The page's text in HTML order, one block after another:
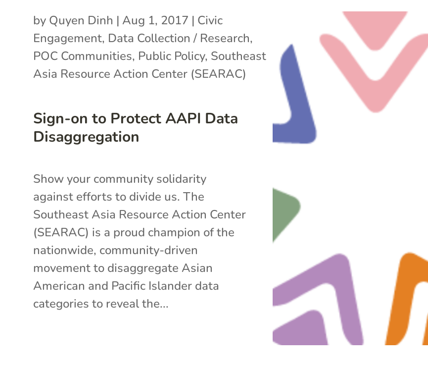
Sign-on to Protect AAPI Data
Disaggregation
by Quyen Dinh | Aug 1, 2017 | Civic
Engagement, Data Collection / Research,
POC Communities, Public Policy, Southeast
Asia Resource Action Center (SEARAC)
Show your community solidarity
against efforts to divide us. The
Southeast Asia Resource Action Center
(SEARAC) is a proud champion of the
nationwide, community-driven
movement to disaggregate Asian
American and Pacific Islander data
categories to reveal the...